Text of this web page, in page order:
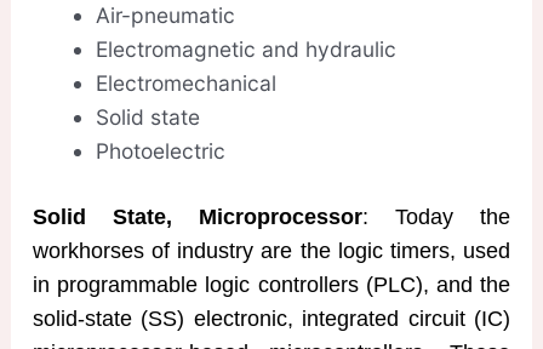
Air-pneumatic
Electromagnetic and hydraulic
Electromechanical
Solid state
Photoelectric
Solid State, Microprocessor: Today the
workhorses of industry are the logic timers, used
in programmable logic controllers (PLC), and the
solid-state (SS) electronic, integrated circuit (IC)